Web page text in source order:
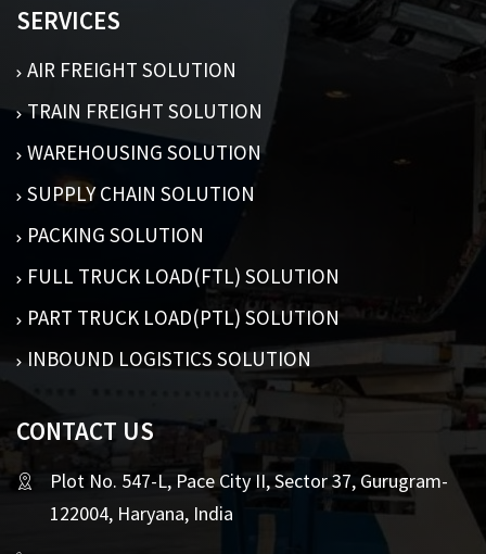
SERVICES
AIR FREIGHT SOLUTION
TRAIN FREIGHT SOLUTION
WAREHOUSING SOLUTION
SUPPLY CHAIN SOLUTION
PACKING SOLUTION
FULL TRUCK LOAD(FTL) SOLUTION
PART TRUCK LOAD(PTL) SOLUTION
INBOUND LOGISTICS SOLUTION
CONTACT US
Plot No. 547-L, Pace City II, Sector 37, Gurugram-
122004, Haryana, India